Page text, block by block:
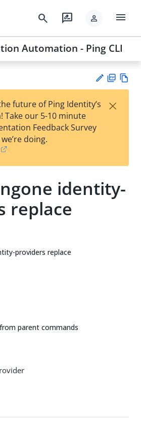
search rate_review person menu
Automation - Ping CLI
est
t
F
future of Ping Identity’s
Take our 5-10 minute
Feedback Survey
doing.
×
identity-
replace
providers replace
parent commands